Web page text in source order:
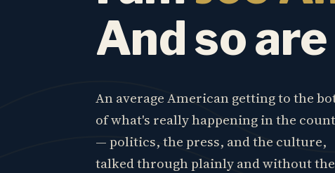
And so
An average American getting to the
of what's really happening in the
— politics, the press, and the culture,
talked through plainly and without the